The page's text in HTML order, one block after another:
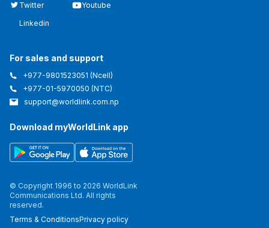
Twitter
Youtube
Linkedin
For sales and support
+977-9801523051 (Ncell)
+977-01-5970050 (NTC)
support@worldlink.com.np
Download myWorldLink app
© Copyright 1996 to 2026 WorldLink
Communications Ltd. All rights
reserved.
Terms & ConditionsPrivacy policy